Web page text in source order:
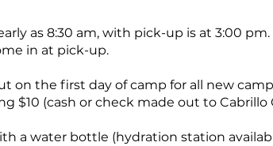
as 8:30 am, with pick-up is at 3:00
in at pick-up.
on the first day of camp for all new
$10 (cash or check made out to Cabrillo
a water bottle (hydration station